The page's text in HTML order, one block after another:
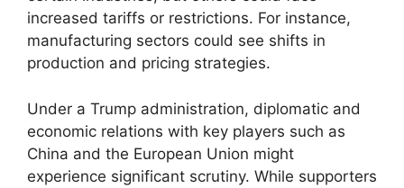
increased tariffs or restrictions. For instance,
manufacturing sectors could see shifts in
production and pricing strategies.
Under a Trump administration, diplomatic and
economic relations with key players such as
China and the European Union might
experience significant scrutiny. While supporters